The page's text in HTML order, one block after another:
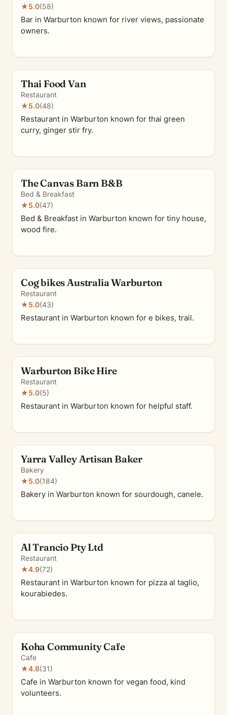
★5.0(58)
Bar in Warburton known for river views, passionate
owners.
Thai Food Van
Restaurant
★5.0(48)
Restaurant in Warburton known for thai green
curry, ginger stir fry.
The Canvas Barn B&B
Bed & Breakfast
★5.0(47)
Bed & Breakfast in Warburton known for tiny house,
wood fire.
Cog bikes Australia Warburton
Restaurant
★5.0(43)
Restaurant in Warburton known for e bikes, trail.
Warburton Bike Hire
Restaurant
★5.0(5)
Restaurant in Warburton known for helpful staff.
Yarra Valley Artisan Baker
Bakery
★5.0(184)
Bakery in Warburton known for sourdough, canele.
Al Trancio Pty Ltd
Restaurant
★4.9(72)
Restaurant in Warburton known for pizza al taglio,
kourabiedes.
Koha Community Cafe
Cafe
★4.8(31)
Cafe in Warburton known for vegan food, kind
volunteers.